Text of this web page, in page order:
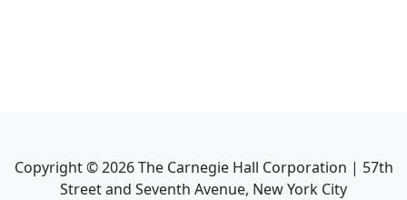
Copyright ©2026The Carnegie Hall Corporation | 57th
Street and Seventh Avenue, New York City